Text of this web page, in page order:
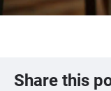
Share this